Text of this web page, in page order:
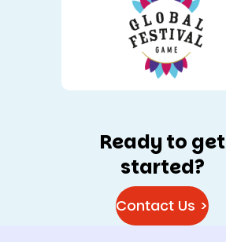
Ready to get
started?
Contact Us >